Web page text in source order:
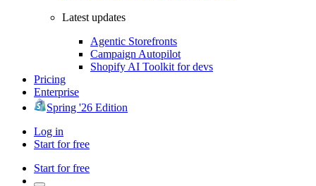
Latest updates
Agentic Storefronts
Campaign Autopilot
Shopify AI Toolkit for devs
Pricing
Enterprise
Spring '26 Edition
Log in
Start for free
Start for free